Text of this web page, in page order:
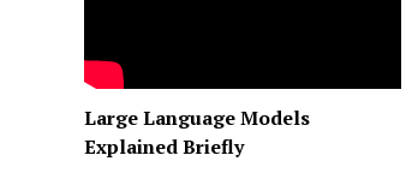
Large Language Models
Explained Briefly